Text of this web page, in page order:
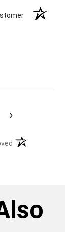
›
(opens in a new